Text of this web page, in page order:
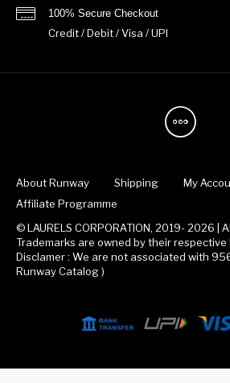
100% Secure Checkout
Credit / Debit / Visa / UPI
About Runway Shipping
My
Affiliate Programme
© LAURELS CORPORATION, 2019- 2026 |
Trademarks are owned by their respective
Disclamer : We are not associated with
Runway Catalog )